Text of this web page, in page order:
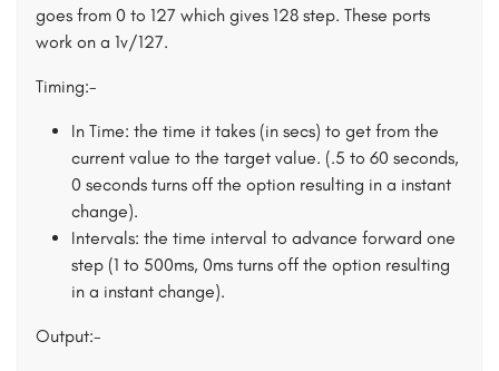
goes from 0 to 127 which gives 128 step. These ports
work on a 1v/127.
Timing:-
In Time: the time it takes (in secs) to get from the
current value to the target value. (.5 to 60 seconds,
0 seconds turns off the option resulting in a instant
change).
Intervals: the time interval to advance forward one
step (1 to 500ms, 0ms turns off the option resulting
in a instant change).
Output:-